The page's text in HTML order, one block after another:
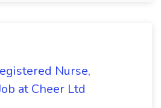
Nurse,
at Cheer Ltd